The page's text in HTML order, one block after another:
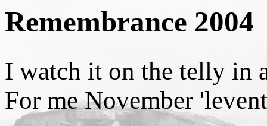
Remembrance 2004
I watch it on the telly in
For me November